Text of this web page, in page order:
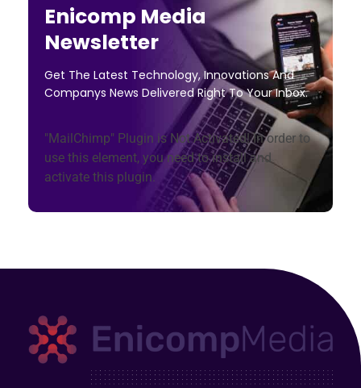
Enicomp Media
Newsletter
Get The Latest Technology, Innovations And
Companys News Delivered Right To Your Inbox.
"MailChimp" Plugin is Not Activated!In order to
use this element, you need to install and
activate this plugin.